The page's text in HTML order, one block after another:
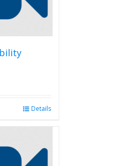
Details